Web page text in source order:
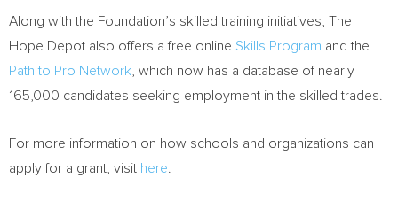
Along with the Foundation’s skilled training initiatives, The
Hope Depot also offers a free online Skills Program and the
Path to Pro Network , which now has a database of nearly
165,000 candidates seeking employment in the skilled trades.
For more information on how schools and organizations can
apply for a grant, visit here